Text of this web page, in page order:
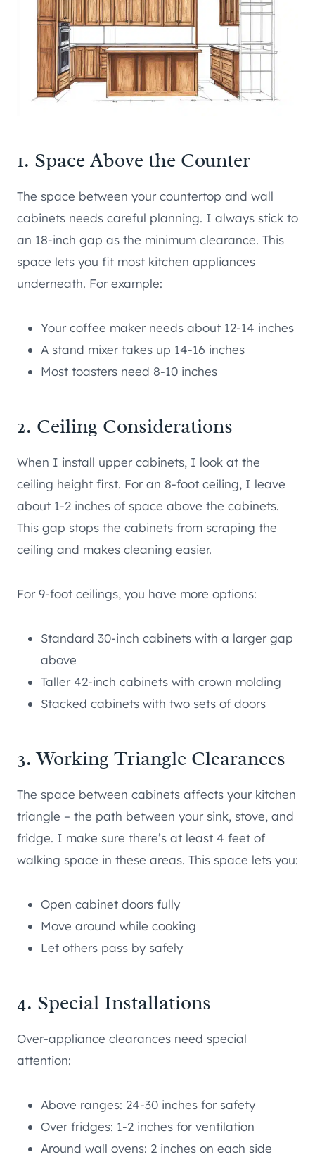
1. Space Above the Counter
The space between your countertop and wall
cabinets needs careful planning. I always stick to
an 18-inch gap as the minimum clearance. This
space lets you fit most kitchen appliances
underneath. For example:
Your coffee maker needs about 12-14 inches
A stand mixer takes up 14-16 inches
Most toasters need 8-10 inches
2. Ceiling Considerations
When I install upper cabinets, I look at the
ceiling height first. For an 8-foot ceiling, I leave
about 1-2 inches of space above the cabinets.
This gap stops the cabinets from scraping the
ceiling and makes cleaning easier.
For 9-foot ceilings, you have more options:
Standard 30-inch cabinets with a larger gap
above
Taller 42-inch cabinets with crown molding
Stacked cabinets with two sets of doors
3. Working Triangle Clearances
The space between cabinets affects your kitchen
triangle – the path between your sink, stove, and
fridge. I make sure there’s at least 4 feet of
walking space in these areas. This space lets you:
Open cabinet doors fully
Move around while cooking
Let others pass by safely
4. Special Installations
Over-appliance clearances need special
attention:
Above ranges: 24-30 inches for safety
Over fridges: 1-2 inches for ventilation
Around wall ovens: 2 inches on each side